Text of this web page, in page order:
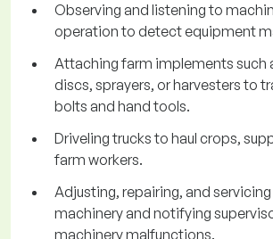
Observing and listening to
operation to detect equipment
Attaching farm implements such
discs, sprayers, or harvesters to
bolts and hand tools.
Driveling trucks to haul crops,
farm workers.
Adjusting, repairing, and
machinery and notifying
machinery malfunctions.